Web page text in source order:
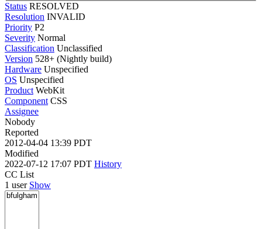
Status RESOLVED
Resolution INVALID
Priority P2
Severity Normal
Classification Unclassified
Version 528+ (Nightly build)
Hardware Unspecified
OS Unspecified
Product WebKit
Component CSS
Assignee
Nobody
Reported
2012-04-04 13:39 PDT
Modified
2022-07-12 17:07 PDT History
CC List
1 user Show